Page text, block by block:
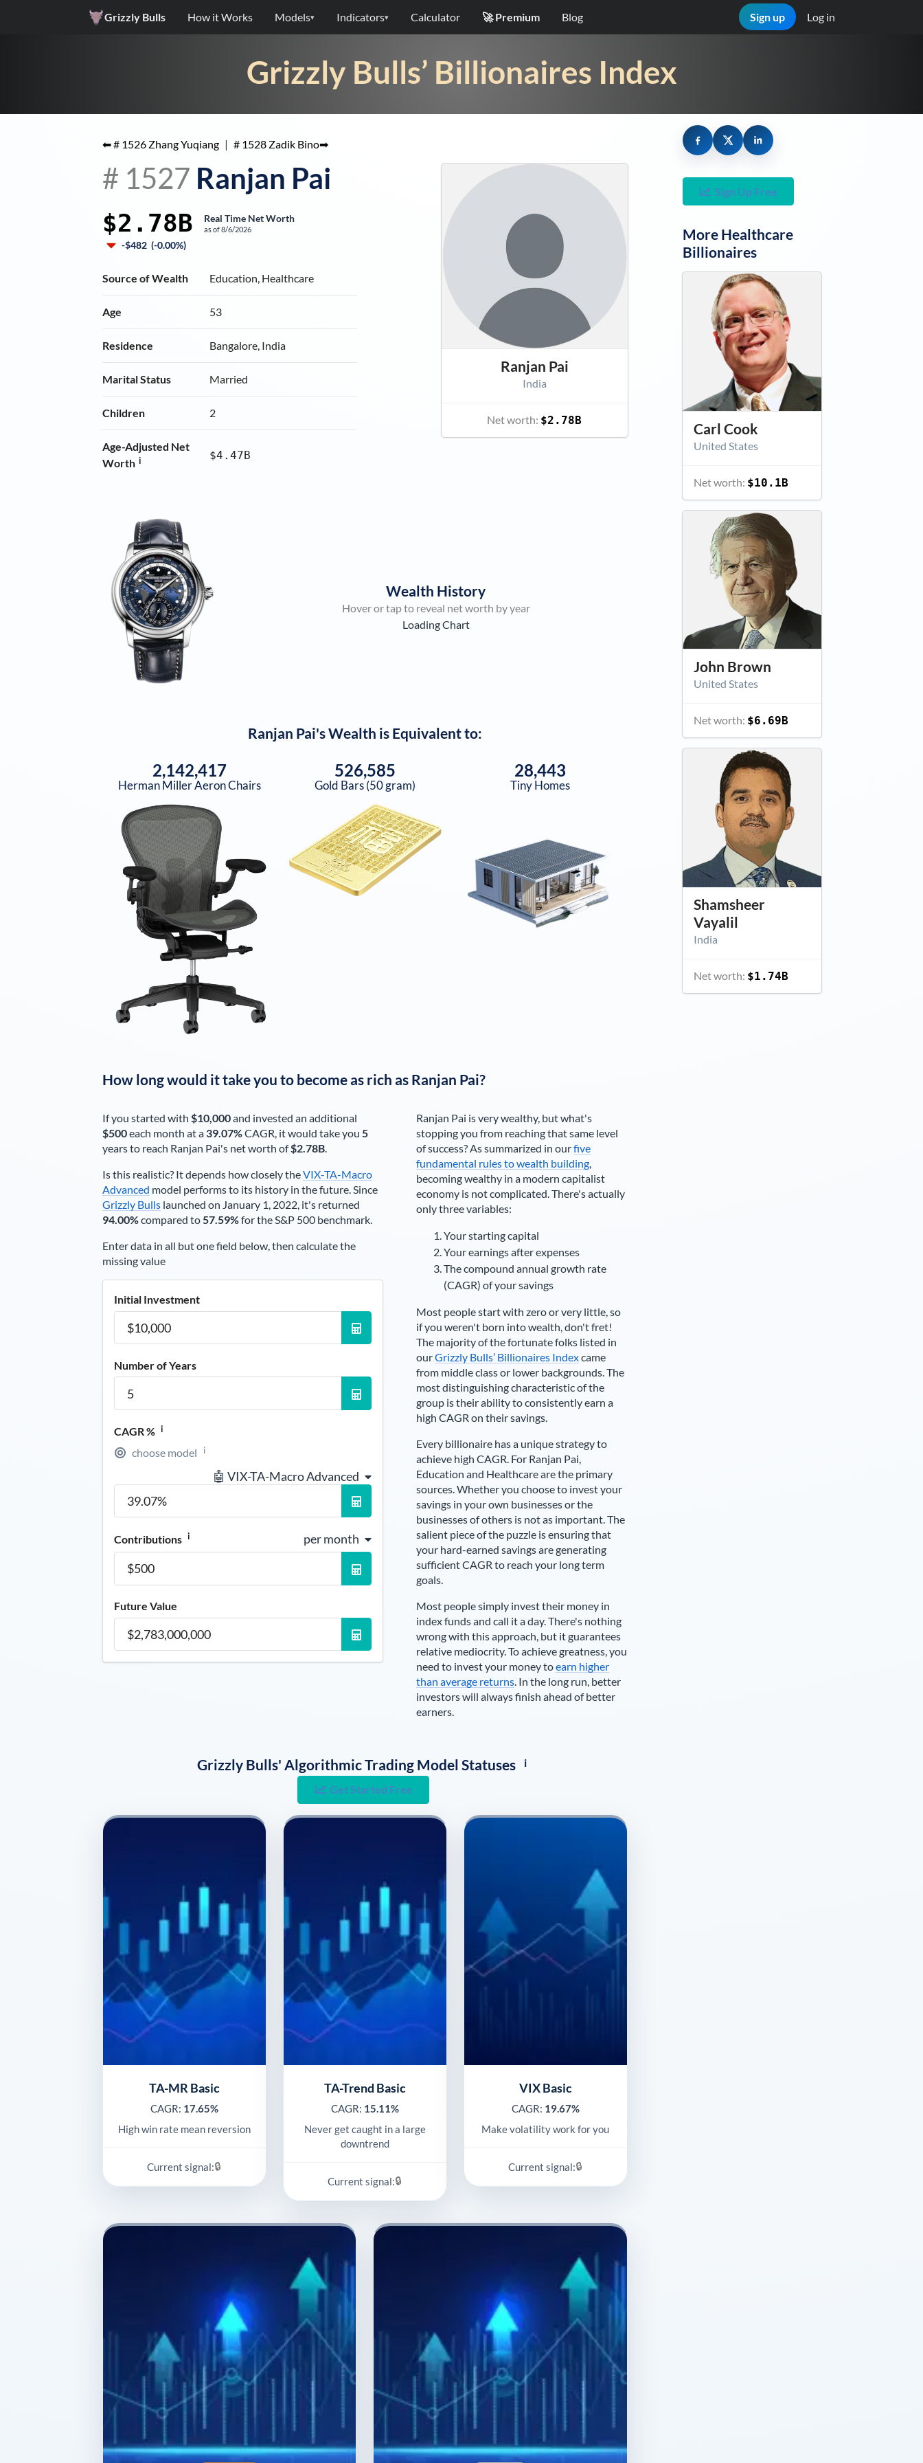
Grizzly Bulls How it Works Models▾ Indicators▾ Calculator 🚀 Premium Blog Sign up Log in
Grizzly Bulls’ Billionaires Index
⬅ # 1526 Zhang Yuqiang | # 1528 Zadik Bino➡
# 1527 Ranjan Pai
$2.78B Real Time Net Worth
as of8/6/2026
-$482 (-0.00%)
Source of Wealth Education, Healthcare
Age 53
Residence Bangalore, India
Marital Status Married
Children 2
Age-Adjusted Net
Worth i $4.47B
Ranjan Pai
India
Net worth: $2.78B
Wealth History
Hover or tap to reveal net worth by year
Loading Chart
Ranjan Pai's Wealth is Equivalent to:
2,142,417
Herman Miller Aeron Chairs
526,585
Gold Bars (50 gram)
28,443
Tiny Homes
How long would it take you to become as rich as Ranjan Pai?
If you started with $10,000and invested an additional
$500each month at a 39.07%CAGR, it would take you 5
years to reach Ranjan Pai's net worth of$2.78B.
Is this realistic? It depends how closely theVIX-TA-Macro
Advanced model performs to its history in the future. Since
Grizzly Bullslaunched on January 1, 2022, it's returned
94.00%compared to57.59%for the S&P 500 benchmark.
Enter data in all but one field below, then calculate the
missing value
Initial Investment
Number of Years
CAGR % i
choose model i
🤖 VIX-TA-Macro Advanced
Contributions i per month
Future Value
Ranjan Pai is very wealthy, but what's
stopping you from reaching that same level
of success? As summarized in ourfive
fundamental rules to wealth building,
becoming wealthy in a modern capitalist
economy is not complicated. There's actually
only three variables:
Your starting capital
Your earnings after expenses
The compound annual growth rate
(CAGR) of your savings
Most people start with zero or very little, so
if you weren't born into wealth, don't fret!
The majority of the fortunate folks listed in
ourGrizzly Bulls’ Billionaires Indexcame
from middle class or lower backgrounds. The
most distinguishing characteristic of the
group is their ability to consistently earn a
high CAGR on their savings.
Every billionaire has a unique strategy to
achieve high CAGR. For Ranjan Pai,
Education and Healthcare are the primary
sources. Whether you choose to invest your
savings in your own businesses or the
businesses of others is not as important. The
salient piece of the puzzle is ensuring that
your hard-earned savings are generating
sufficient CAGR to reach your long term
goals.
Most people simply invest their money in
index funds and call it a day. There's nothing
wrong with this approach, but it guarantees
relative mediocrity. To achieve greatness, you
need to invest your money toearn higher
than average returns. In the long run, better
investors will always finish ahead of better
earners.
Grizzly Bulls' Algorithmic Trading Model Statuses i
Get Started Free
TA-MR Basic
CAGR: 17.65%
High win rate mean reversion
Current signal:🔒
TA-Trend Basic
CAGR: 15.11%
Never get caught in a large
downtrend
Current signal:🔒
VIX Basic
CAGR: 19.67%
Make volatility work for you
Current signal:🔒
Sign Up Free
More Healthcare
Billionaires
Carl Cook
United States
Net worth: $10.1B
John Brown
United States
Net worth: $6.69B
Shamsheer
Vayalil
India
Net worth: $1.74B